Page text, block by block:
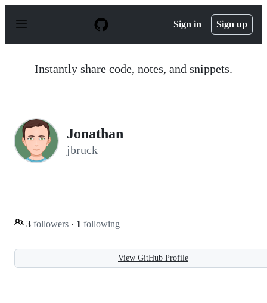
p
Sign in Sign up
Instantly share code, notes, and snippets.
Jonathan
jbruck
3 followers · 1 following
View GitHub Profile